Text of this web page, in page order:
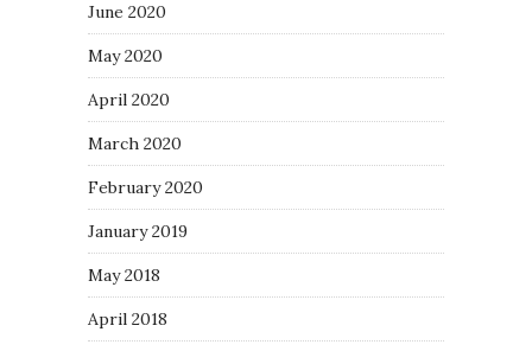
June 2020
May 2020
April 2020
March 2020
February 2020
January 2019
May 2018
April 2018